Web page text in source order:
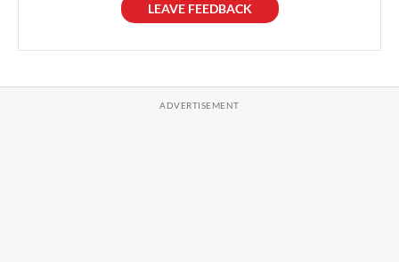
LEAVE FEEDBACK